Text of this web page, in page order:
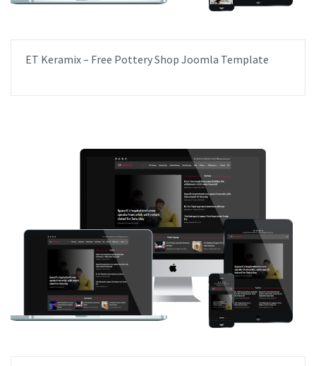
ET Keramix – Free Pottery Shop Joomla Template